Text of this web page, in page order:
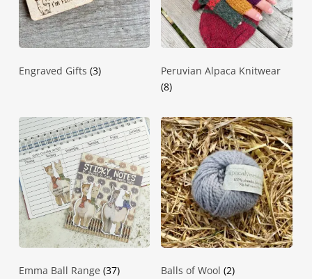
Engraved Gifts (3)
Peruvian Alpaca Knitwear
(8)
Emma Ball Range (37) Balls of Wool(2)